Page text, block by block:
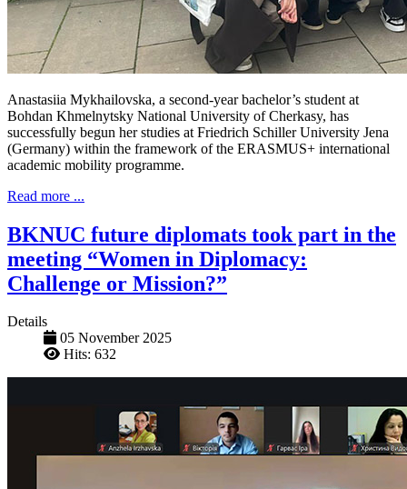
Anastasiia Mykhailovska, a second-year bachelor’s student at
Bohdan Khmelnytsky National University of Cherkasy, has
successfully begun her studies at Friedrich Schiller University Jena
(Germany) within the framework of the ERASMUS+ international
academic mobility programme.
Read more ...
BKNUC future diplomats took part in the
meeting “Women in Diplomacy:
Challenge or Mission?”
Details
05 November 2025
Hits: 632